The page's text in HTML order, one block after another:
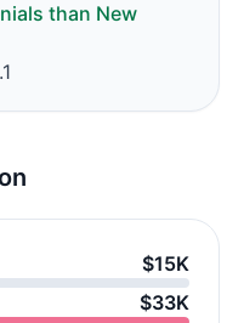
than New
$15K
$33K